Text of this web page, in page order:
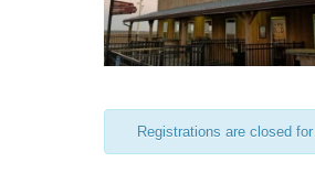
Registrations are closed